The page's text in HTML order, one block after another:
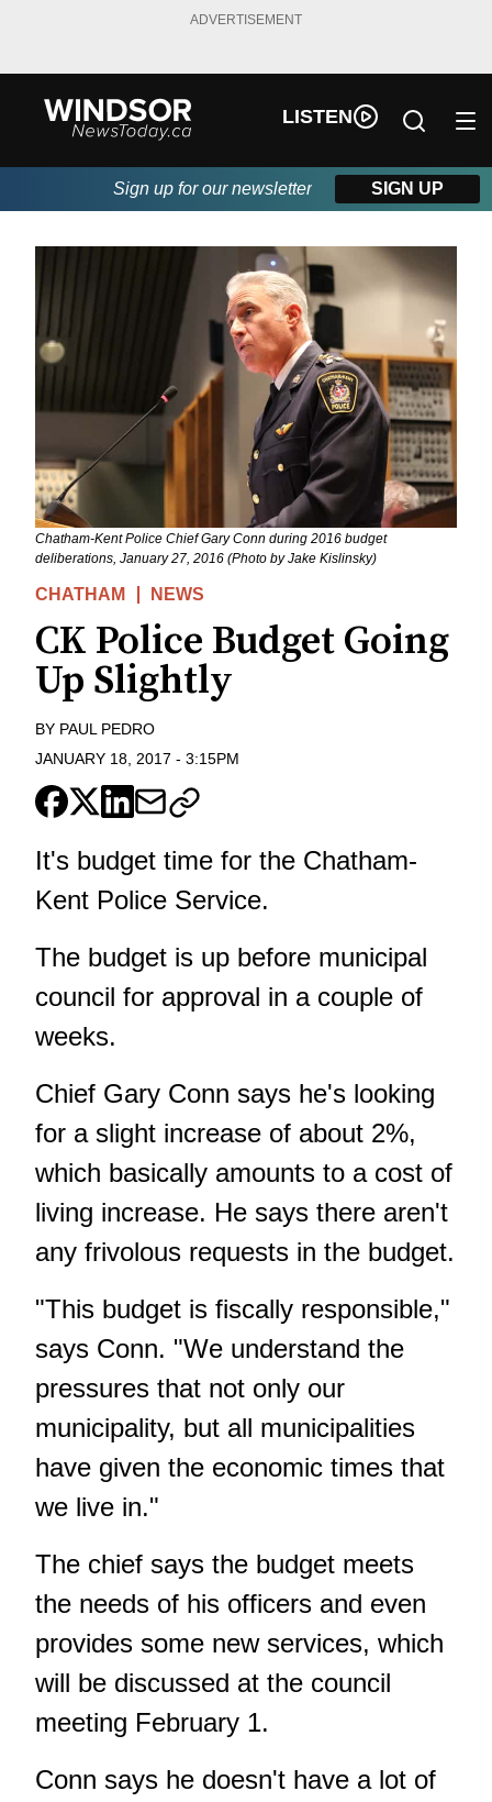
ADVERTISEMENT
LISTEN
Sign up for our newsletter SIGN UP
Chatham-Kent Police Chief Gary Conn during 2016 budget
deliberations, January 27, 2016 (Photo by Jake Kislinsky)
CHATHAM NEWS
CK Police Budget Going
Up Slightly
BY PAUL PEDRO
JANUARY 18, 2017 - 3:15PM
It's budget time for the Chatham-
Kent Police Service.
The budget is up before municipal
council for approval in a couple of
weeks.
Chief Gary Conn says he's looking
for a slight increase of about 2%,
which basically amounts to a cost of
living increase. He says there aren't
any frivolous requests in the budget.
"This budget is fiscally responsible,"
says Conn. "We understand the
pressures that not only our
municipality, but all municipalities
have given the economic times that
we live in."
The chief says the budget meets
the needs of his officers and even
provides some new services, which
will be discussed at the council
meeting February 1.
Conn says he doesn't have a lot of